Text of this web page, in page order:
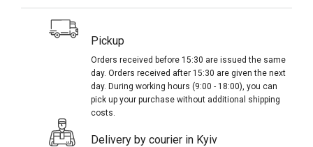
Pickup
Orders received before 15:30 are issued the same
day. Orders received after 15:30 are given the next
day. During working hours (9:00 - 18:00), you can
pick up your purchase without additional shipping
costs.
Delivery by courier in Kyiv